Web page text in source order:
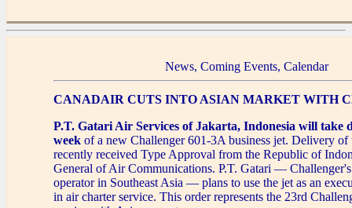
News, Coming Events, Calendar
CANADAIR CUTS INTO ASIAN MARKET WITH
P.T. Gatari Air Services of Jakarta, Indonesia will take
week of a new Challenger 601-3A business jet. Delivery
recently received Type Approval from the Republic of
General of Air Communications. P.T. Gatari —
operator in Southeast Asia — plans to use the jet as an
in air charter service. This order represents the 23rd